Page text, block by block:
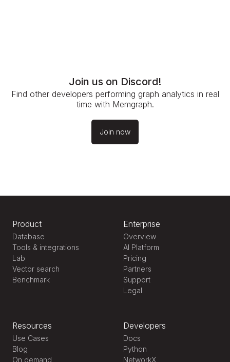
Join us on Discord!
Find other developers performing graph analytics in real
time with Memgraph.
Join now
Product
Database
Tools & integrations
Lab
Vector search
Benchmark
Enterprise
Overview
AI Platform
Pricing
Partners
Support
Legal
Resources
Use Cases
Blog
On demand
Developers
Docs
Python
NetworkX